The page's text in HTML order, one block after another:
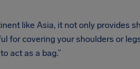
like Asia, it not only provides
for covering your shoulders or
act as a bag.”